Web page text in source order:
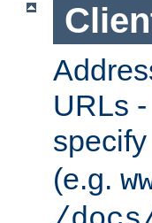
URLs
(e.g.